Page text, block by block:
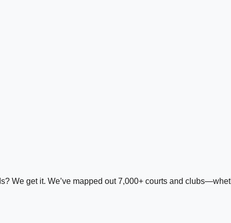
We get it. We’ve mapped out 7,000+ courts and